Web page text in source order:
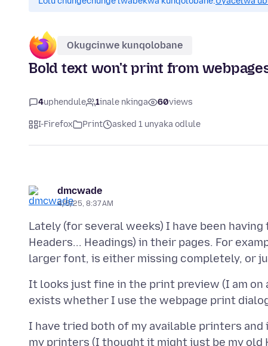
Okugcinwe kunqolobane
Bold text won't print from
4uphendule 1inale nkinga 60views
I-Firefox Print asked 1 unyaka odlule
dmcwade
4/5/25, 8:37 AM
Lately (for several weeks) I have been
Headers... Headings) in their pages. For
It looks just fine in the print preview (I am on
I have tried both of my available printers